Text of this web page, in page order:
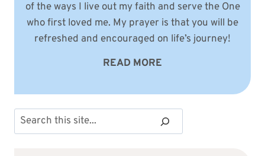
of the ways I live out my faith and serve the One
who first loved me. My prayer is that you will be
refreshed and encouraged on life’s journey!
READ MORE
Search